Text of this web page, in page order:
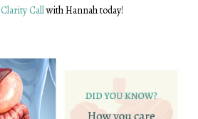
Clarity Callwith Hannah today!